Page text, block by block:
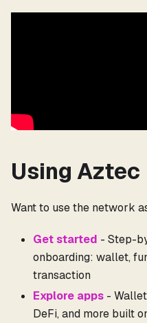
Using Aztec
Want to use the network
Get started - Step-
onboarding: wallet,
transaction
Explore apps -
DeFi, and more built